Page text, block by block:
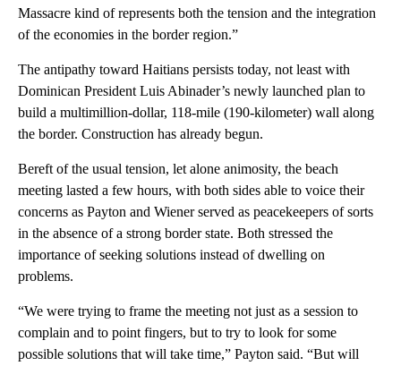
Massacre kind of represents both the tension and the integration
of the economies in the border region.”
The antipathy toward Haitians persists today, not least with
Dominican President Luis Abinader’s newly launched plan to
build a multimillion-dollar, 118-mile (190-kilometer) wall along
the border. Construction has already begun.
Bereft of the usual tension, let alone animosity, the beach
meeting lasted a few hours, with both sides able to voice their
concerns as Payton and Wiener served as peacekeepers of sorts
in the absence of a strong border state. Both stressed the
importance of seeking solutions instead of dwelling on
problems.
“We were trying to frame the meeting not just as a session to
complain and to point fingers, but to try to look for some
possible solutions that will take time,” Payton said. “But will